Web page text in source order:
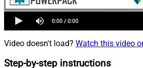
Video doesn't load? Watch this video
Step-by-step instructions